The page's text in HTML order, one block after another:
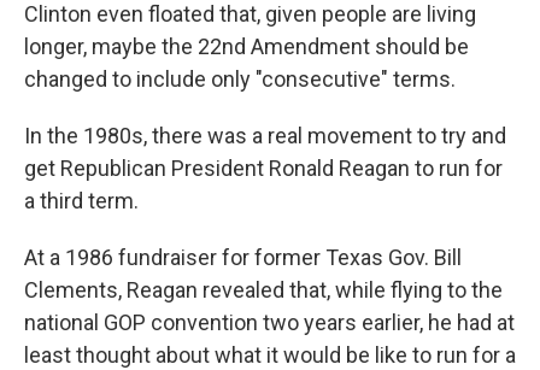
Clinton even floated that, given people are living
longer, maybe the 22nd Amendment should be
changed to include only "consecutive" terms.
In the 1980s, there was a real movement to try and
get Republican President Ronald Reagan to run for
a third term.
At a 1986 fundraiser for former Texas Gov. Bill
Clements, Reagan revealed that, while flying to the
national GOP convention two years earlier, he had at
least thought about what it would be like to run for a